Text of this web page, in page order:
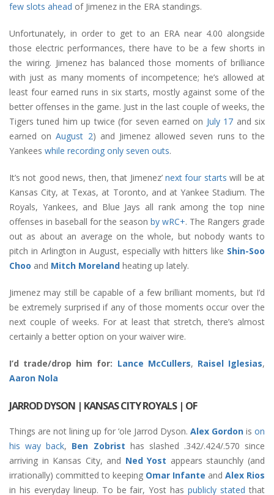
few slots ahead of Jimenez in the ERA standings.
Unfortunately, in order to get to an ERA near 4.00 alongside
those electric performances, there have to be a few shorts in
the wiring. Jimenez has balanced those moments of brilliance
with just as many moments of incompetence; he’s allowed at
least four earned runs in six starts, mostly against some of the
better offenses in the game. Just in the last couple of weeks, the
Tigers tuned him up twice (for seven earned on July 17 and six
earned onAugust 2) and Jimenez allowed seven runs to the
Yankees while recording only seven outs.
It’s not good news, then, that Jimenez’ next four starts will be at
Kansas City, at Texas, at Toronto, and at Yankee Stadium. The
Royals, Yankees, and Blue Jays all rank among the top nine
offenses in baseball for the season by wRC+. The Rangers grade
out as about an average on the whole, but nobody wants to
pitch in Arlington in August, especially with hitters like Shin-Soo
Choo and Mitch Moreland heating up lately.
Jimenez may still be capable of a few brilliant moments, but I’d
be extremely surprised if any of those moments occur over the
next couple of weeks. For at least that stretch, there’s almost
certainly a better option on your waiver wire.
I’d trade/drop him for: Lance McCullers, Raisel Iglesias,
Aaron Nola
JARROD DYSON | KANSAS CITY ROYALS | OF
Things are not lining up for ‘ole Jarrod Dyson. Alex Gordon is on
his way back, Ben Zobrist has slashed .342/.424/.570 since
arriving in Kansas City, and Ned Yost appears staunchly (and
irrationally) committed to keeping Omar Infante and Alex Rios
in his everyday lineup. To be fair, Yost haspublicly stated that